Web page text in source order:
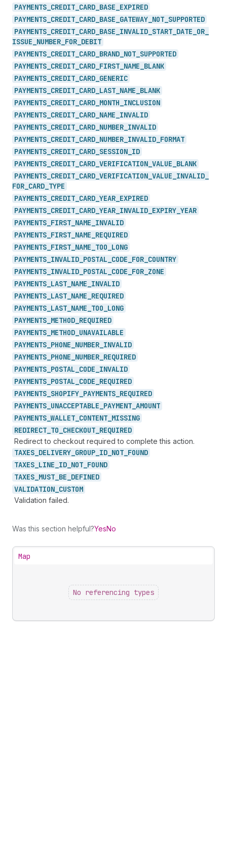
PAYMENTS_ CREDIT_ CARD_ BASE_ EXPIRED
PAYMENTS_ CREDIT_ CARD_ BASE_ GATEWAY_ NOT_ SUPPORTED
PAYMENTS_ CREDIT_ CARD_ BASE_ INVALID_ START_ DATE_ OR_
ISSUE_ NUMBER_ FOR_ DEBIT
PAYMENTS_ CREDIT_ CARD_ BRAND_ NOT_ SUPPORTED
PAYMENTS_ CREDIT_ CARD_ FIRST_ NAME_ BLANK
PAYMENTS_ CREDIT_ CARD_ GENERIC
PAYMENTS_ CREDIT_ CARD_ LAST_ NAME_ BLANK
PAYMENTS_ CREDIT_ CARD_ MONTH_ INCLUSION
PAYMENTS_ CREDIT_ CARD_ NAME_ INVALID
PAYMENTS_ CREDIT_ CARD_ NUMBER_ INVALID
PAYMENTS_ CREDIT_ CARD_ NUMBER_ INVALID_ FORMAT
PAYMENTS_ CREDIT_ CARD_ SESSION_ ID
PAYMENTS_ CREDIT_ CARD_ VERIFICATION_ VALUE_ BLANK
PAYMENTS_ CREDIT_ CARD_ VERIFICATION_ VALUE_ INVALID_
FOR_ CARD_ TYPE
PAYMENTS_ CREDIT_ CARD_ YEAR_ EXPIRED
PAYMENTS_ CREDIT_ CARD_ YEAR_ INVALID_ EXPIRY_ YEAR
PAYMENTS_ FIRST_ NAME_ INVALID
PAYMENTS_ FIRST_ NAME_ REQUIRED
PAYMENTS_ FIRST_ NAME_ TOO_ LONG
PAYMENTS_ INVALID_ POSTAL_ CODE_ FOR_ COUNTRY
PAYMENTS_ INVALID_ POSTAL_ CODE_ FOR_ ZONE
PAYMENTS_ LAST_ NAME_ INVALID
PAYMENTS_ LAST_ NAME_ REQUIRED
PAYMENTS_ LAST_ NAME_ TOO_ LONG
PAYMENTS_ METHOD_ REQUIRED
PAYMENTS_ METHOD_ UNAVAILABLE
PAYMENTS_ PHONE_ NUMBER_ INVALID
PAYMENTS_ PHONE_ NUMBER_ REQUIRED
PAYMENTS_ POSTAL_ CODE_ INVALID
PAYMENTS_ POSTAL_ CODE_ REQUIRED
PAYMENTS_ SHOPIFY_ PAYMENTS_ REQUIRED
PAYMENTS_ UNACCEPTABLE_ PAYMENT_ AMOUNT
PAYMENTS_WALLET_ CONTENT_ MISSING
REDIRECT_ TO_ CHECKOUT_ REQUIRED
Redirect to checkout required to complete this action.
TAXES_ DELIVERY_ GROUP_ ID_ NOT_ FOUND
TAXES_ LINE_ ID_ NOT_ FOUND
TAXES_ MUST_ BE_ DEFINED
VALIDATION_ CUSTOM
Validation failed.
Was this section helpful?YesNo
Map
No referencing types